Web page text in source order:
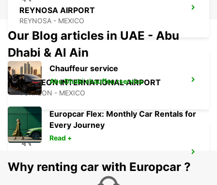
REYNOSA AIRPORT
REYNOSA - MEXICO
TORREON INTERNATIONAL AIRPORT
TORREON - MEXICO
SAN LUIS POTOSI - MEXICO
Our Blog articles in UAE - Abu
Dhabi & Al Ain
Chauffeur service
Abu Dhabi chauffeu rservice
Europcar Flex: Monthly Car Rentals for
Every Journey
Read +
Why renting car with Europcar ?